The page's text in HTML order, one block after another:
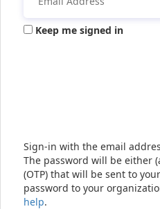
Keep me signed in
Sign-in with the email
The password will be either
(OTP) that will be sent to
password to your
help.